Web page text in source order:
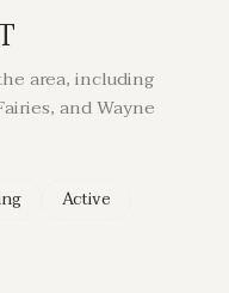
area, including
and Wayne
to related to
Search businesses
Active
to